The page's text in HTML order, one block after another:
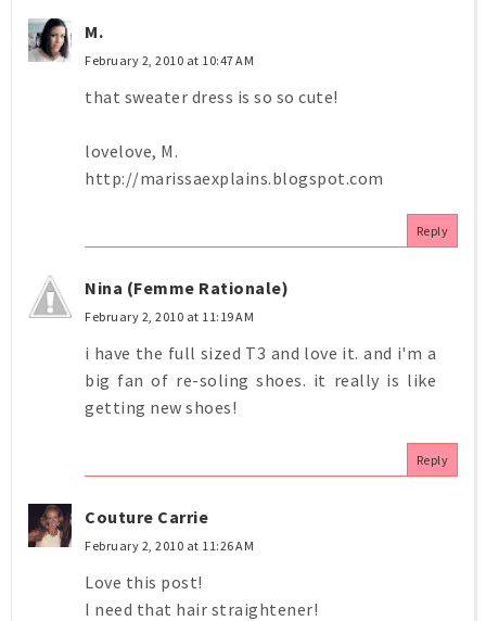
M.
February 2, 2010 at 10:47 AM
that sweater dress is so so cute!
lovelove, M.
http://marissaexplains.blogspot.com
Reply
Nina (Femme Rationale)
February 2, 2010 at 11:19 AM
i have the full sized T3 and love it. and i'm a
big fan of re-soling shoes. it really is like
getting new shoes!
Reply
Couture Carrie
February 2, 2010 at 11:26 AM
Love this post!
I need that hair straightener!